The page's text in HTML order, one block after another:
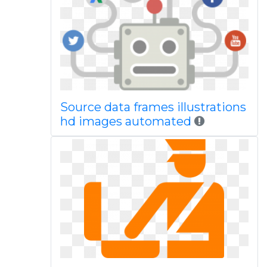
Source data frames illustrations
hd images automated